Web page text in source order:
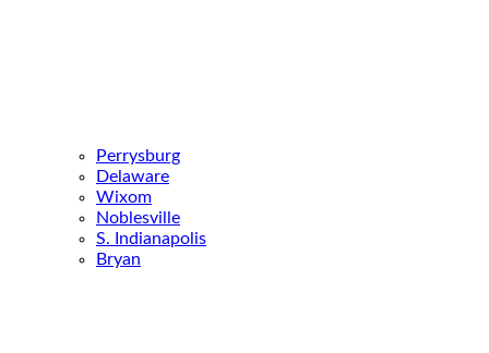
Perrysburg
Delaware
Wixom
Noblesville
S. Indianapolis
Bryan